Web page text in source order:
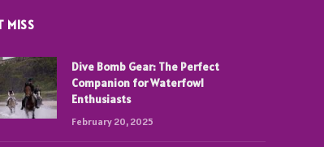
MISS
Dive Bomb Gear: The Perfect
Companion for Waterfowl
Enthusiasts
February 20, 2025